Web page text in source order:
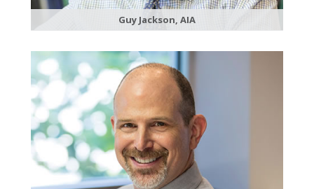
Guy Jackson, AIA